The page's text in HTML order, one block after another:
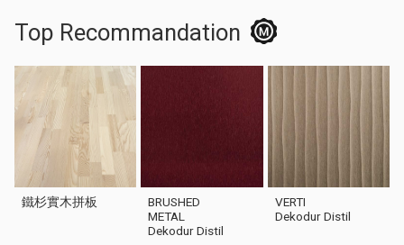
Top Recommandation
鐵杉實木拼板
BRUSHED
METAL
Dekodur Distil
VERTI
Dekodur Distil